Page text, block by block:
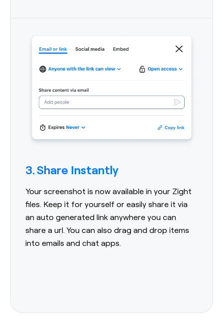
3. Share Instantly
Your screenshot is now available in your Zight
files. Keep it for yourself or easily share it via
an auto generated link anywhere you can
share a url. You can also drag and drop items
into emails and chat apps.